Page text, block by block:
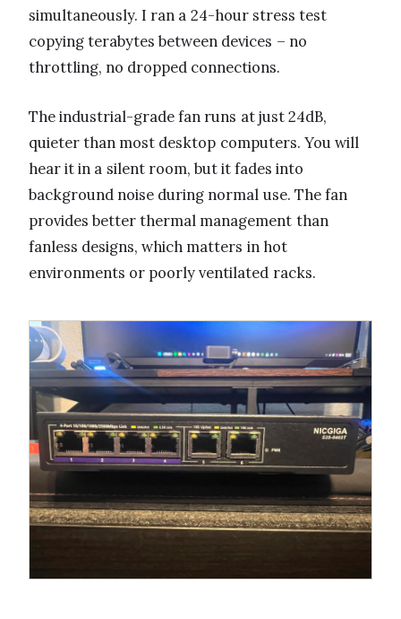
simultaneously. I ran a 24-hour stress test
copying terabytes between devices – no
throttling, no dropped connections.
The industrial-grade fan runs at just 24dB,
quieter than most desktop computers. You will
hear it in a silent room, but it fades into
background noise during normal use. The fan
provides better thermal management than
fanless designs, which matters in hot
environments or poorly ventilated racks.